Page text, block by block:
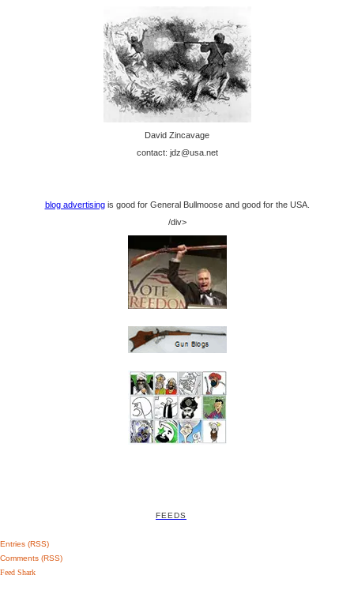
David Zincavage
contact: jdz@usa.net
blog advertisingis good for General Bullmoose and good for the USA.
/div>
FEEDS
Entries (RSS)
Comments (RSS)
Feed Shark